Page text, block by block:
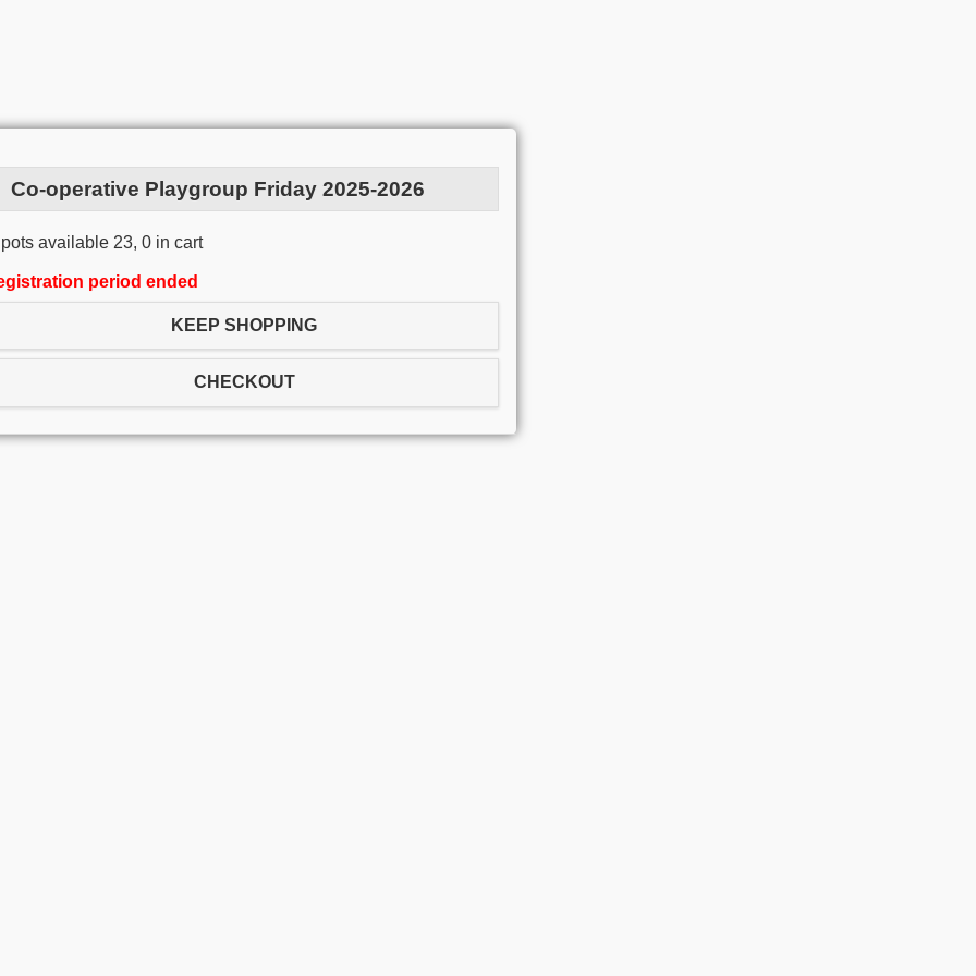
Co-operative Playgroup Friday 2025-2026
available 23, 0 in cart
period ended
KEEP SHOPPING
CHECKOUT